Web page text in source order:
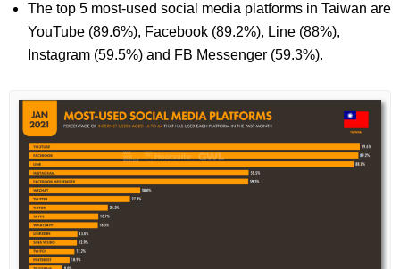
The top 5 most-used social media platforms in Taiwan are
YouTube (89.6%), Facebook (89.2%), Line (88%),
Instagram (59.5%) and FB Messenger (59.3%).